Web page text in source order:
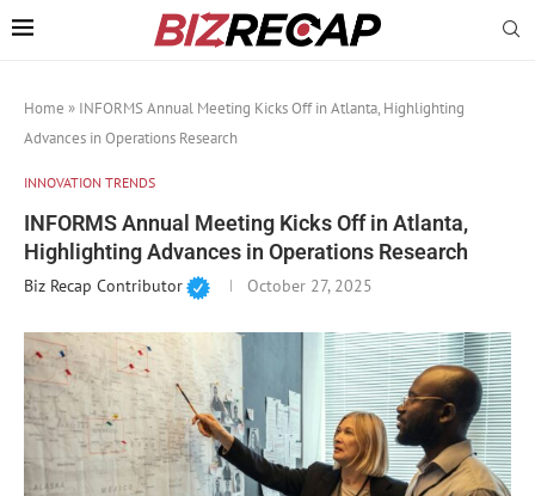
Home » INFORMS Annual Meeting Kicks Off in Atlanta, Highlighting
Advances in Operations Research
INNOVATION TRENDS
INFORMS Annual Meeting Kicks Off in Atlanta,
Highlighting Advances in Operations Research
Biz Recap Contributor October 27, 2025